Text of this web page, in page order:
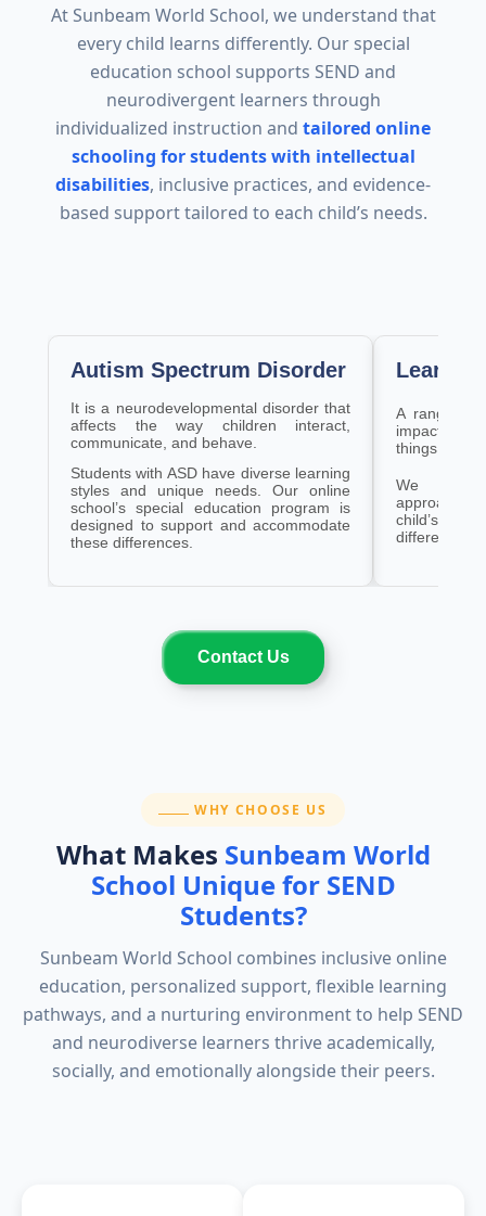
At Sunbeam World School, we understand that
every child learns differently. Our special
education school supports SEND and
neurodivergent learners through
individualized instruction and tailored online
schooling for students with intellectual
disabilities, inclusive practices, and evidence-
based support tailored to each child’s needs.
Autism Spectrum Disorder
It is a neurodevelopmental disorder that
affects the way children interact,
communicate, and behave.
Students with ASD have diverse learning
styles and unique needs. Our online
school’s special education program is
designed to support and accommodate
these differences.
A range of
impacting
things and
We
child’s
differences.
Contact Us
SECTION:
WHY CHOOSE US
What Makes Sunbeam World
School Unique for SEND
Students?
Sunbeam World School combines inclusive online
education, personalized support, flexible learning
pathways, and a nurturing environment to help SEND
and neurodiverse learners thrive academically,
socially, and emotionally alongside their peers.